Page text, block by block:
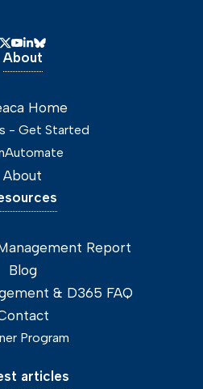
About
Home
- Get Started
About
Report
Blog
& D365 FAQ
Program
articles